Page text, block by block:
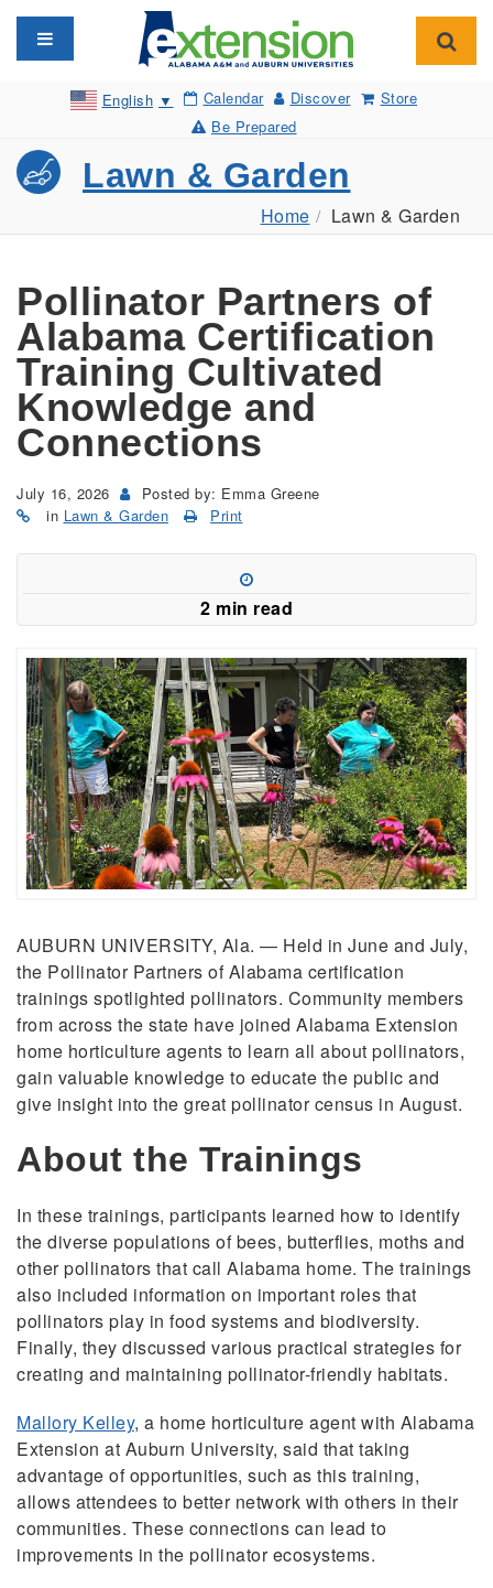
Toggle navigation
English ▼ Calendar Discover
Store
Be Prepared
Lawn & Garden
Home Lawn & Garden
Pollinator Partners of
Alabama Certification
Training Cultivated
Knowledge and
Connections
July 16, 2026
Posted by: Emma Greene
in Lawn & Garden Print
2 min read
AUBURN UNIVERSITY, Ala. — Held in June and July,
the Pollinator Partners of Alabama certification
trainings spotlighted pollinators. Community members
from across the state have joined Alabama Extension
home horticulture agents to learn all about pollinators,
gain valuable knowledge to educate the public and
give insight into the great pollinator census in August.
About the Trainings
In these trainings, participants learned how to identify
the diverse populations of bees, butterflies, moths and
other pollinators that call Alabama home. The trainings
also included information on important roles that
pollinators play in food systems and biodiversity.
Finally, they discussed various practical strategies for
creating and maintaining pollinator-friendly habitats.
Mallory Kelley, a home horticulture agent with Alabama
Extension at Auburn University, said that taking
advantage of opportunities, such as this training,
allows attendees to better network with others in their
communities. These connections can lead to
improvements in the pollinator ecosystems.